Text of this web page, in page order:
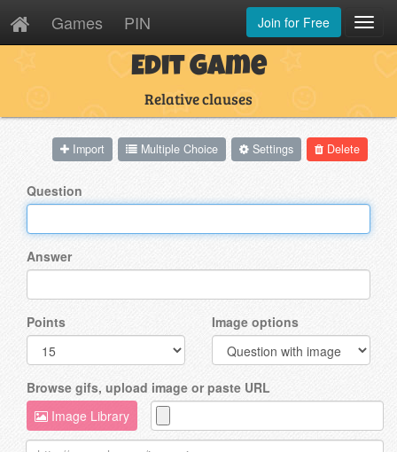
Games PIN Join for Free
Edit Game
Relative clauses
Delete
Settings
Multiple Choice
Import
Question
Answer
Points Image options
Browse gifs, upload image or paste URL
Image Library